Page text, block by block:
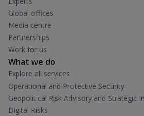
Global offices
Media centre
Partnerships
Work for us
What we do
Explore all services
Operational and Protective Security
Geopolitical Risk Advisory and Strategic
Digital Risks